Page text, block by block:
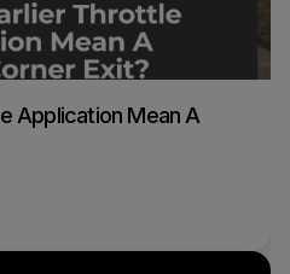
Application Mean A